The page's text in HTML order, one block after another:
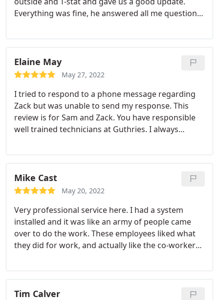
Everything was fine, he answered all me questions
technician. I appreciate Guthrie's attention to detail
and their customer service. They will always have
my business and strongest recommendation. Jody
Robbins
Elaine May
May 27, 2022
I tried to respond to a phone message regarding
Zack but was unable to send my response. This
review is for Sam and Zack. You have responsible
well trained technicians at Guthries. I always
I recommend you to friends for any and all Heating
and AC needs!. Thank you. Elaine May
Mike Cast
May 20, 2022
Very professional service here. I had a system
installed and it was like an army of people came
over to do the work. These employees liked what
they did for work, and actually like the co-workers
something right because they went out of their
way to make sure the customer (me) was satisfied.
Happy employees means happy customers.
Tim Calver